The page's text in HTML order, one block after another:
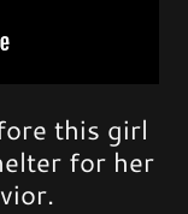
this girl
for her